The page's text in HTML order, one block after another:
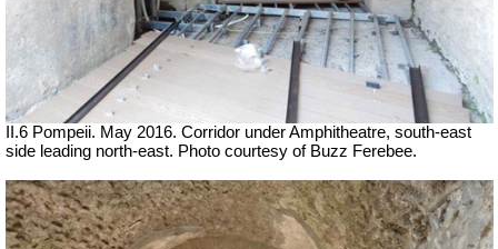
II.6 Pompeii. May 2016. Corridor under Amphitheatre, south-east
side leading north-east. Photo courtesy of Buzz Ferebee.